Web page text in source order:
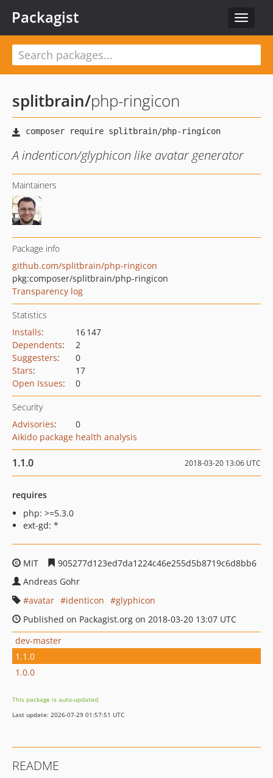
Toggle
Packagist
splitbrain/php-ringicon
A indenticon/glyphicon like avatar generator
Maintainers
Package info
github.com/splitbrain/php-ringicon
pkg:composer/splitbrain/php-ringicon
Transparency log
Statistics
Installs:
16 147
Dependents:
2
Suggesters:
0
Stars:
17
Open Issues: 0
Security
Advisories:
0
Aikido package health analysis
1.1.0 2018-03-20 13:06 UTC
requires
php: >=5.3.0
ext-gd: *
MIT
905277d123ed7da1224c46e255d5b8719c6d8bb6
Andreas Gohr
avatar
identicon
glyphicon
Published on Packagist.org on 2018-03-20 13:07 UTC
dev-master
1.1.0
1.0.0
This package is auto-updated.
Last update: 2026-07-29 01:57:51 UTC
README